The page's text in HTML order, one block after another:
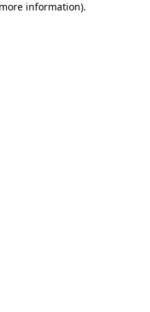
information).